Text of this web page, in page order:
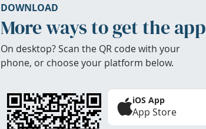
DOWNLOAD
More ways to get the app
On desktop? Scan the QR code with your
phone, or choose your platform below.
iOS App
App Store